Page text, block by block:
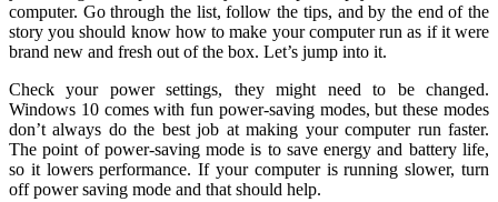
computer. Go through the list, follow the tips, and by the end of the
story you should know how to make your computer run as if it were
brand new and fresh out of the box. Let’s jump into it.
Check your power settings, they might need to be changed.
Windows 10 comes with fun power-saving modes, but these modes
don’t always do the best job at making your computer run faster.
The point of power-saving mode is to save energy and battery life,
so it lowers performance. If your computer is running slower, turn
off power saving mode and that should help.